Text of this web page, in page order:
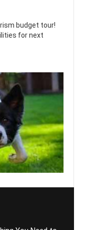
budget tour!
for next